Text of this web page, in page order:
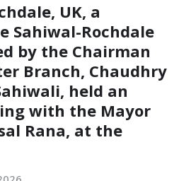
UK, a
Sahiwal-Rochdale
by the Chairman
Branch, Chaudhry
held an
with the Mayor
Rana, at the